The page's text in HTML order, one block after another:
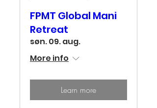
FPMT Global Mani
Retreat
søn. 09. aug.
More info
Learn more